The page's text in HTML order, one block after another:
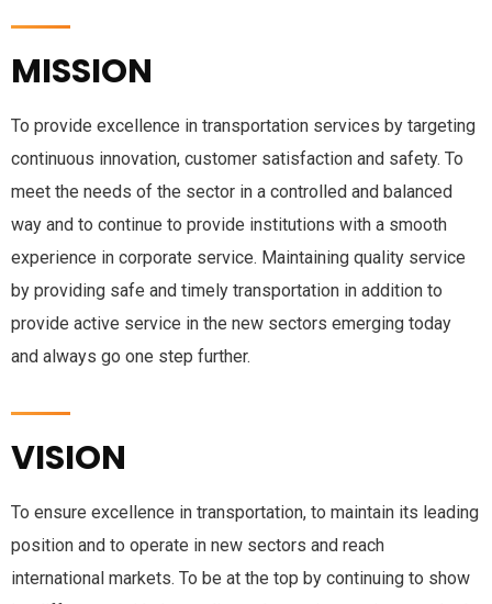
MISSION
To provide excellence in transportation services by targeting
continuous innovation, customer satisfaction and safety. To
meet the needs of the sector in a controlled and balanced
way and to continue to provide institutions with a smooth
experience in corporate service. Maintaining quality service
by providing safe and timely transportation in addition to
provide active service in the new sectors emerging today
and always go one step further.
VISION
To ensure excellence in transportation, to maintain its leading
position and to operate in new sectors and reach
international markets. To be at the top by continuing to show